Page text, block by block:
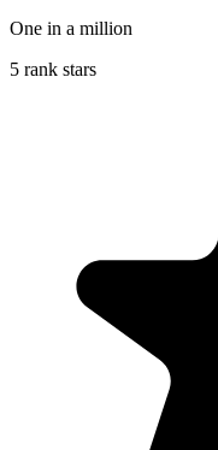
One in a million
5 rank stars